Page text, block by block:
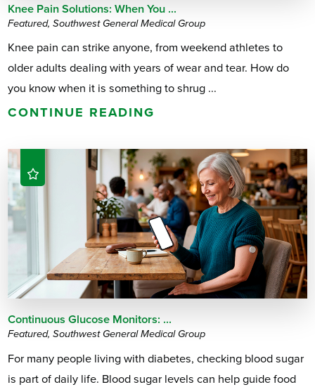
Knee Pain Solutions: When You ...
Featured, Southwest General Medical Group
Knee pain can strike anyone, from weekend athletes to
older adults dealing with years of wear and tear. How do
you know when it is something to shrug ...
CONTINUE READING
Continuous Glucose Monitors: ...
Featured, Southwest General Medical Group
For many people living with diabetes, checking blood sugar
is part of daily life. Blood sugar levels can help guide food